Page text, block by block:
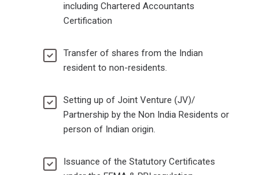
including Chartered Accountants
Certification
Transfer of shares from the Indian
resident to non-residents.
Setting up of Joint Venture (JV)/
Partnership by the Non India Residents or
person of Indian origin.
Issuance of the Statutory Certificates